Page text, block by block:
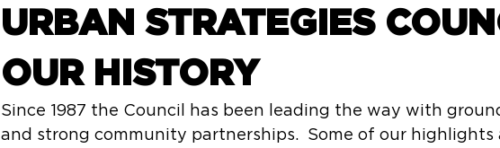
URBAN STRATEGIES
OUR HISTORY
Since 1987 the Council has been leading the way with
and strong community partnerships.  Some of our highlights